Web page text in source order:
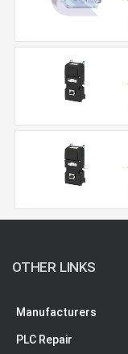
OTHER LINKS
Manufacturers
PLC Repair